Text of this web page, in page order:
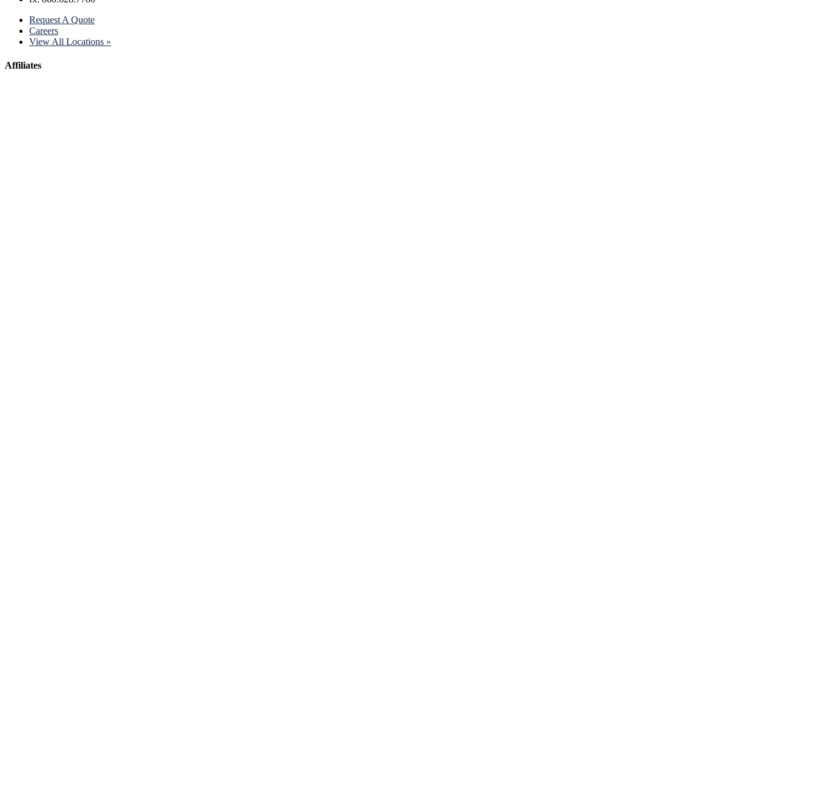
Request A Quote
Careers
View All Locations »
Affiliates